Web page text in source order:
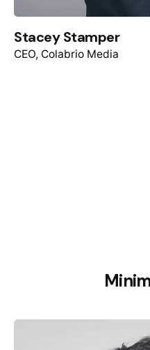
Stacey Stamper
CEO, Colabrio Media